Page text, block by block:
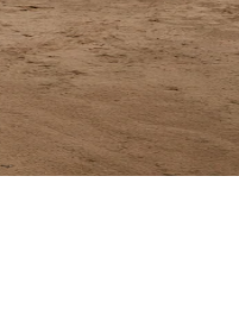
Points per $1 spent* on